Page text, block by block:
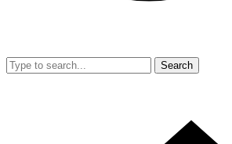
Search